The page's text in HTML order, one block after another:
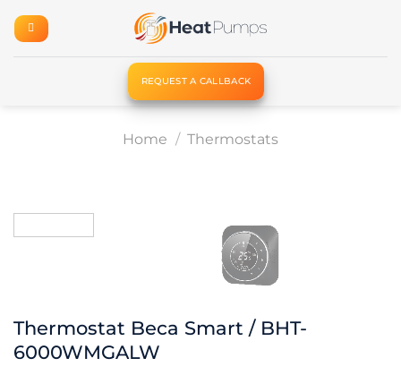
content
REQUEST A CALLBACK
Home / Thermostats
Thermostat Beca Smart / BHT-
6000WMGALW